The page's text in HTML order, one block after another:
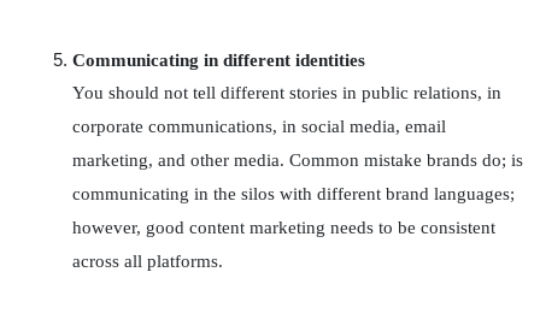
Communicating in different identities
You should not tell different stories in public relations, in
corporate communications, in social media, email
marketing, and other media. Common mistake brands do; is
communicating in the silos with different brand languages;
however, good content marketing needs to be consistent
across all platforms.